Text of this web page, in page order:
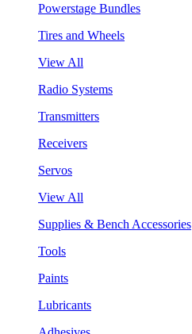
Powerstage Bundles
Tires and Wheels
View All
Radio Systems
Transmitters
Receivers
Servos
View All
Supplies & Bench Accessories
Tools
Paints
Lubricants